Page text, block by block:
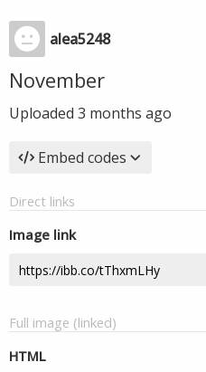
alea5248
November
Uploaded 3 months ago
Embed codes
Direct links
Image link
Full image (linked)
HTML